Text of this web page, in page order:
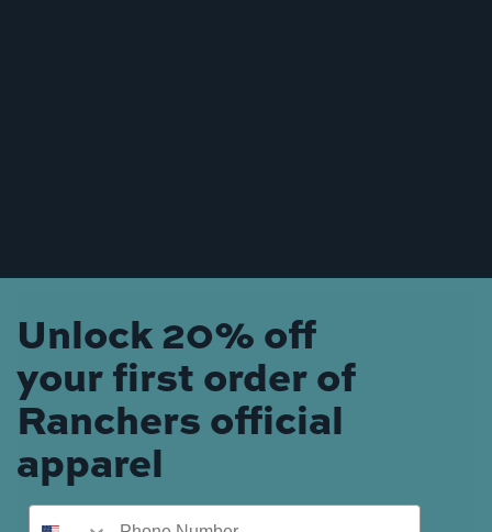
Unlock 20% off
your first order of
Ranchers official
apparel
Phone Number